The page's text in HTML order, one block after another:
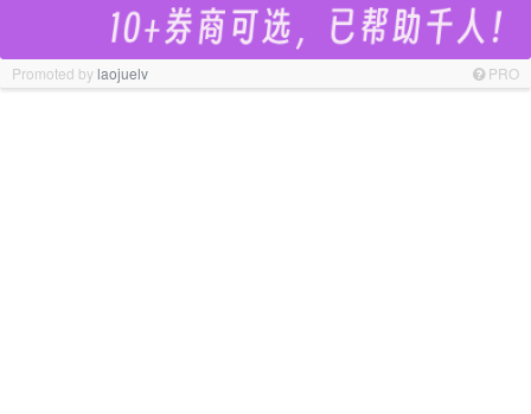
Promoted bylaojuelv PRO